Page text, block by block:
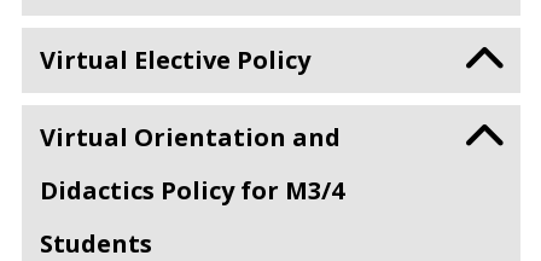
Virtual Elective Policy
Virtual Orientation and
Didactics Policy for M3/4
Students